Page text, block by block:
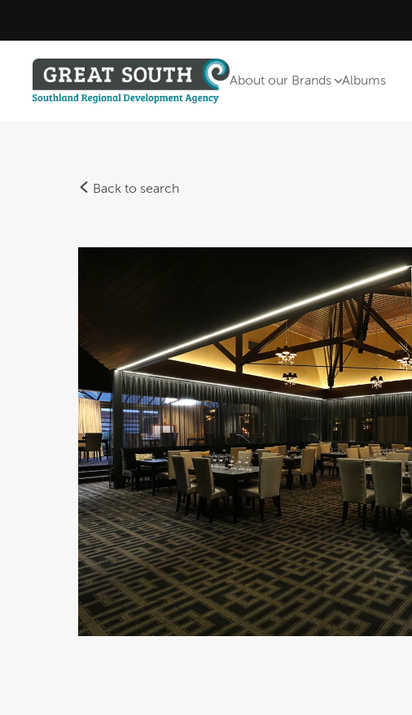
About our Brands Albums
Back to search